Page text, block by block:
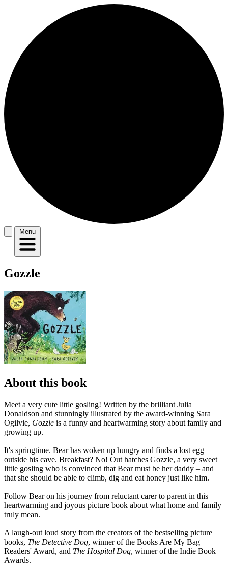
Menu
Gozzle
About this book
Meet a very cute little gosling! Written by the brilliant Julia
Donaldson and stunningly illustrated by the award-winning Sara
Ogilvie, Gozzle is a funny and heartwarming story about family and
growing up.
It's springtime. Bear has woken up hungry and finds a lost egg
outside his cave. Breakfast? No! Out hatches Gozzle, a very sweet
little gosling who is convinced that Bear must be her daddy – and
that she should be able to climb, dig and eat honey just like him.
Follow Bear on his journey from reluctant carer to parent in this
heartwarming and joyous picture book about what home and family
truly mean.
A laugh-out loud story from the creators of the bestselling picture
books, The Detective Dog, winner of the Books Are My Bag
Readers' Award, and The Hospital Dog, winner of the Indie Book
Awards.